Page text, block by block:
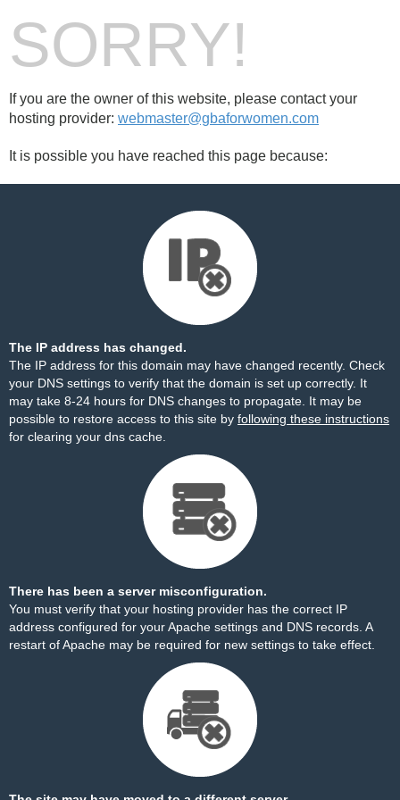
SORRY!
If you are the owner of this website, please contact your
hosting provider: webmaster@gbaforwomen.com
It is possible you have reached this page because:
The IP address has changed.
The IP address for this domain may have changed recently. Check
your DNS settings to verify that the domain is set up correctly. It
may take 8-24 hours for DNS changes to propagate. It may be
possible to restore access to this site by following these instructions
for clearing your dns cache.
There has been a server misconfiguration.
You must verify that your hosting provider has the correct IP
address configured for your Apache settings and DNS records. A
restart of Apache may be required for new settings to take effect.